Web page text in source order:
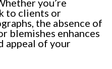
you’re
to clients or
the absence of
blemishes enhances
appeal of your